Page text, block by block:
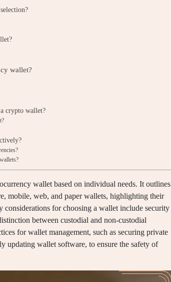
wallet?
crypto wallet?
wallet based on individual needs. It outlines
mobile, web, and paper wallets, highlighting their
considerations for choosing a wallet include security
between custodial and non-custodial
for wallet management, such as securing private
updating wallet software, to ensure the safety of